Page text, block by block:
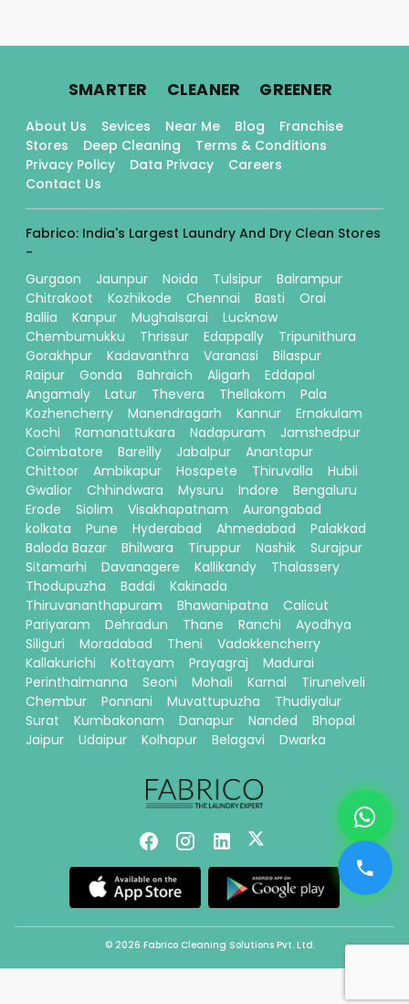
SMARTER. CLEANER. GREENER.
About Us Sevices Near Me Blog
Franchise
Stores
Deep Cleaning
Terms & Conditions
Privacy Policy
Data Privacy
Careers
Contact Us
Fabrico: India's Largest Laundry And Dry Clean Stores
-
Gurgaon
Jaunpur Noida Tulsipur
Balrampur
Chitrakoot
Kozhikode Chennai Basti
Orai
Ballia
Kanpur Mughalsarai
Lucknow
Chembumukku
Thrissur Edappally
Tripunithura
Gorakhpur
Kadavanthra Varanasi
Bilaspur
Raipur
Gonda Bahraich Aligarh
Eddapal
Angamaly
Latur Thevera Thellakom
Pala
Kozhencherry
Manendragarh Kannur
Ernakulam
Kochi
Ramanattukara Nadapuram
Jamshedpur
Coimbatore
Bareilly Jabalpur
Anantapur
Chittoor
Ambikapur Hosapete Thiruvalla
Hubli
Gwalior
Chhindwara Mysuru Indore
Bengaluru
Erode
Siolim Visakhapatnam
Aurangabad
kolkata
Pune Hyderabad Ahmedabad
Palakkad
Baloda Bazar
Bhilwara Tiruppur Nashik
Surajpur
Sitamarhi
Davanagere Kallikandy
Thalassery
Thodupuzha
Baddi
Kakinada
Thiruvananthapuram
Bhawanipatna
Calicut
Pariyaram
Dehradun Thane Ranchi
Ayodhya
Siliguri
Moradabad Theni
Vadakkencherry
Kallakurichi
Kottayam Prayagraj
Madurai
Perinthalmanna
Seoni Mohali Karnal
Tirunelveli
Chembur
Ponnani Muvattupuzha
Thudiyalur
Surat
Kumbakonam Danapur Nanded
Bhopal
Jaipur
Udaipur Kolhapur Belagavi Dwarka
© 2026 Fabrico Cleaning Solutions Pvt. Ltd.